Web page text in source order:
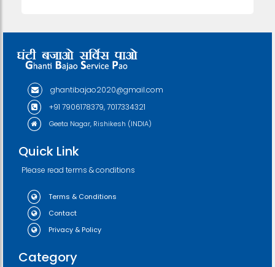
ghantibajao2020@gmail.com
+91 7906178379, 7017334321
Geeta Nagar, Rishikesh (INDIA)
Quick Link
Please read terms & conditions
Terms & Conditions
Contact
Privacy & Policy
Category